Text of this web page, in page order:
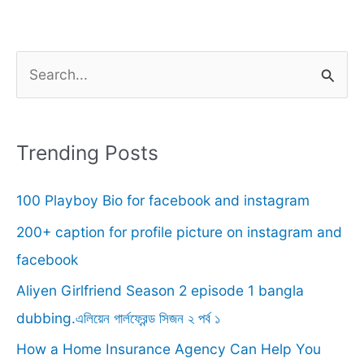
r
h
f
o
r
:
Trending Posts
100 Playboy Bio for facebook and instagram
200+ caption for profile picture on instagram and
facebook
Aliyen Girlfriend Season 2 episode 1 bangla
dubbing.এলিয়েন গার্লফ্রেন্ড সিজন ২ পর্ব ১
How a Home Insurance Agency Can Help You